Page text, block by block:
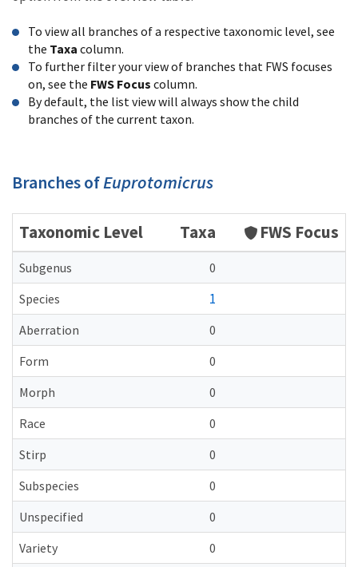
To view all branches of a respective taxonomic level, see
the Taxa column.
To further filter your view of branches that FWS focuses
on, see the FWS Focus column.
By default, the list view will always show the child
branches of the current taxon.
Branches ofEuprotomicrus
Taxonomic Level Taxa FWS Focus
Subgenus
0
Species
1
Aberration
0
Form
0
Morph
0
Race
0
Stirp
0
Subspecies
0
Unspecified
0
Variety
0